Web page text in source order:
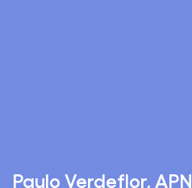
Paulo Verdeflor, APN